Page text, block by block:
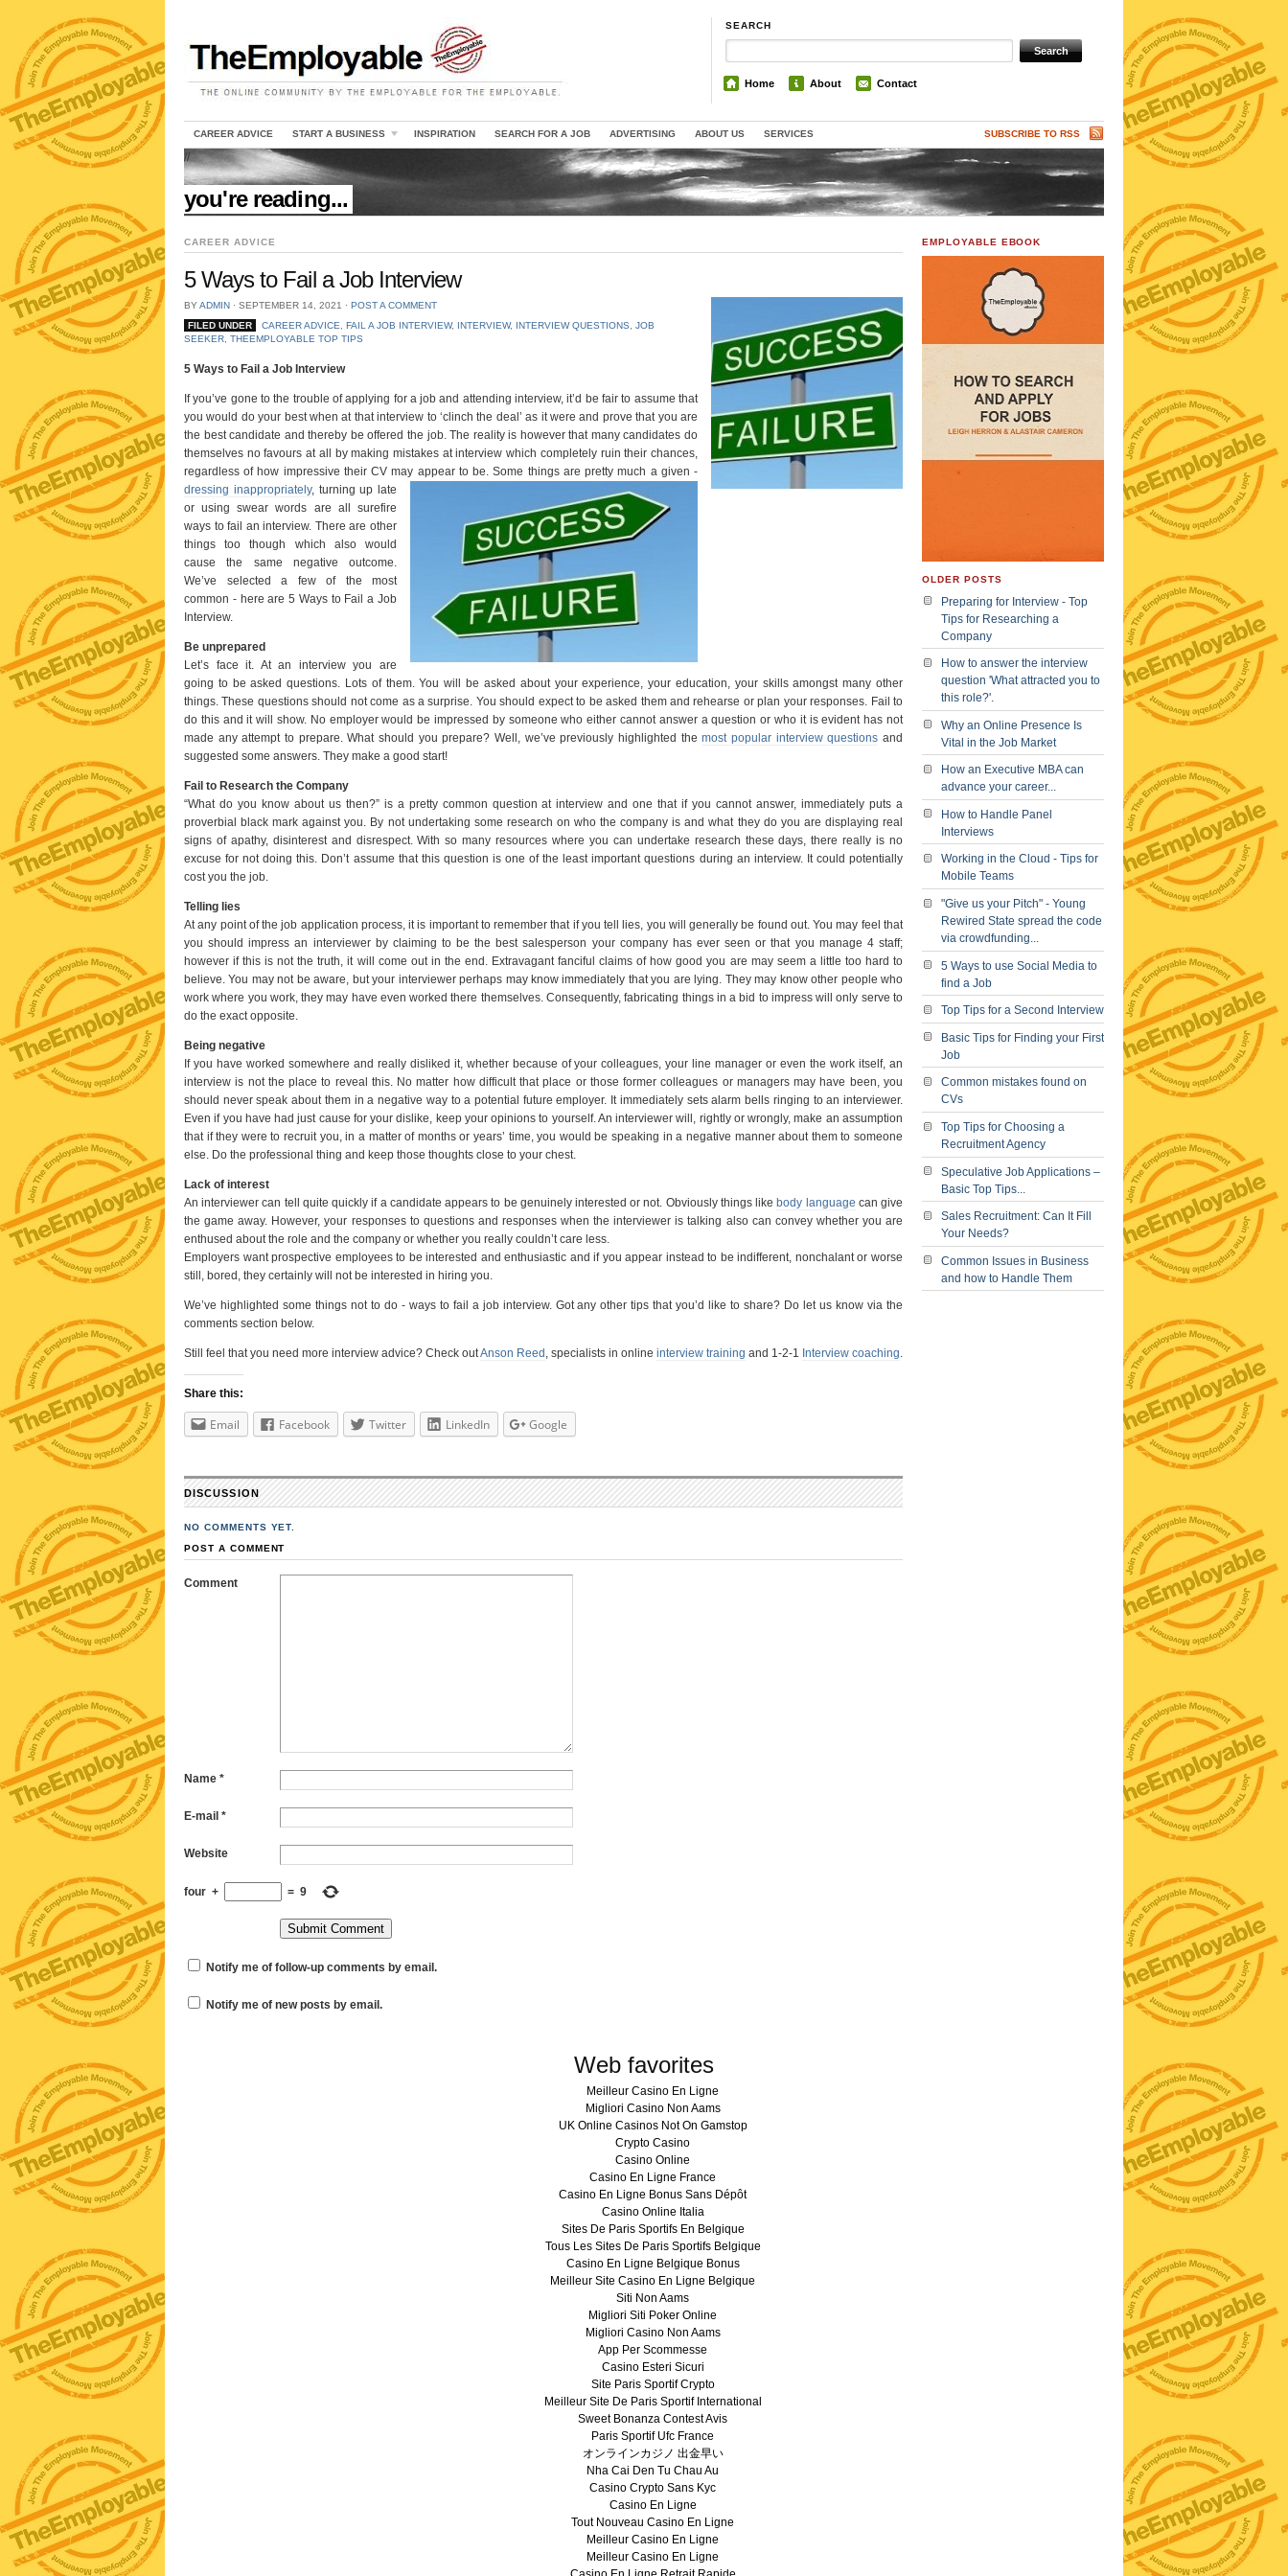
SEARCH
Home About Contact
CAREER ADVICE START A BUSINESS INSPIRATION SEARCH FOR A JOB ADVERTISING ABOUT US SERVICES SUBSCRIBE TO RSS
//
you're reading...
CAREER ADVICE
5 Ways to Fail a Job Interview
BYADMIN ⋅ SEPTEMBER 14, 2021 ⋅ POST A COMMENT
FILED UNDER
CAREER ADVICE FAIL A JOB INTERVIEW, INTERVIEW, INTERVIEW QUESTIONS
JOB
SEEKER THEEMPLOYABLE TOP TIPS
5 Ways to Fail a Job Interview
If you’ve gone to the trouble of applying for a job and attending interview, it’d be fair to assume that
you would do your best when at that interview to ‘clinch the deal’ as it were and prove that you are
the best candidate and thereby be offered the job. The reality is however that many candidates do
themselves no favours at all by making mistakes at interview which completely ruin their chances,
regardless of how impressive their CV may appear to be.Some things are pretty much a given -
dressing inappropriately, turning up late
or using swear words are all surefire
ways to fail an interview. There are other
things too though which also would
cause the same negative outcome.
We’ve selected a few of the most
common - here are 5 Ways to Fail a Job
Interview.
Be unprepared
Let’s face it. At an interview you are
going to be asked questions. Lots of them. You will be asked about your experience, your education, your skills amongst many other
things. These questions should not come as a surprise. You should expect to be asked them and rehearse or plan your responses. Fail to
do this and it will show. No employer would be impressed by someone who either cannot answer a question or who it is evident has not
made any attempt to prepare. What should you prepare? Well, we’ve previously highlighted themost popular interview questions and
suggested some answers. They make a good start!
Fail to Research the Company
“What do you know about us then?” is a pretty common question at interview and one that if you cannot answer, immediately puts a
proverbial black mark against you. By not undertaking some research on who the company is and what they do you are displaying real
signs of apathy, disinterest and disrespect. With so many resources where you can undertake research these days, there really is no
excuse for not doing this. Don’t assume that this question is one of the least important questions during an interview. It could potentially
cost you the job.
Telling lies
At any point of the job application process, it is important to remember that if you tell lies, you will generally be found out. You may feel that
you should impress an interviewer by claiming to be the best salesperson your company has ever seen or that you manage 4 staff;
however if this is not the truth, it will come out in the end. Extravagant fanciful claims of how good you are may seem a little too hard to
believe. You may not be aware, but your interviewer perhaps may know immediately that you are lying. They may know other people who
work where you work, they may have even worked there themselves. Consequently, fabricating things in a bid to impress will only serve to
do the exact opposite.
Being negative
If you have worked somewhere and really disliked it, whether because of your colleagues, your line manager or even the work itself, an
interview is not the place to reveal this. No matter how difficult that place or those former colleagues or managers may have been, you
should never speak about them in a negative way to a potential future employer. It immediately sets alarm bells ringing to an interviewer.
Even if you have had just cause for your dislike, keep your opinions to yourself. An interviewer will, rightly or wrongly, make an assumption
that if they were to recruit you, in a matter of months or years’ time, you would be speaking in a negative manner about them to someone
else. Do the professional thing and keep those thoughts close to your chest.
Lack of interest
An interviewer can tell quite quickly if a candidate appears to be genuinely interested or not. Obviously things likebody language can give
the game away. However, your responses to questions and responses when the interviewer is talking also can convey whether you are
enthused about the role and the company or whether you really couldn’t care less.
Employers want prospective employees to be interested and enthusiastic and if you appear instead to be indifferent, nonchalant or worse
still, bored, they certainly will not be interested in hiring you.
We’ve highlighted some things not to do - ways to fail a job interview. Got any other tips that you’d like to share? Do let us know via the
comments section below.
Still feel that you need more interview advice? Check outAnson Reed , specialists in online interview training and 1-2-1 Interview coaching
Share this:
Email Facebook Twitter LinkedIn Google
DISCUSSION
NO COMMENTS YET.
POST A COMMENT
Comment
Name *
E-mail *
Website
four + = 9
Notify me of follow-up comments by email.
Notify me of new posts by email.
EMPLOYABLE EBOOK
OLDER POSTS
Preparing for Interview - Top
Tips for Researching a
Company
How to answer the interview
question 'What attracted you to
this role?'.
Why an Online Presence Is
Vital in the Job Market
How an Executive MBA can
advance your career...
How to Handle Panel
Interviews
Working in the Cloud - Tips for
Mobile Teams
"Give us your Pitch" - Young
Rewired State spread the code
via crowdfunding...
5 Ways to use Social Media to
find a Job
Top Tips for a Second Interview
Basic Tips for Finding your First
Job
Common mistakes found on
CVs
Top Tips for Choosing a
Recruitment Agency
Speculative Job Applications –
Basic Top Tips...
Sales Recruitment: Can It Fill
Your Needs?
Common Issues in Business
and how to Handle Them
Web favorites
Meilleur Casino En Ligne
Migliori Casino Non Aams
UK Online Casinos Not On Gamstop
Crypto Casino
Casino Online
Casino En Ligne France
Casino En Ligne Bonus Sans Dépôt
Casino Online Italia
Sites De Paris Sportifs En Belgique
Tous Les Sites De Paris Sportifs Belgique
Casino En Ligne Belgique Bonus
Meilleur Site Casino En Ligne Belgique
Siti Non Aams
Migliori Siti Poker Online
Migliori Casino Non Aams
App Per Scommesse
Casino Esteri Sicuri
Site Paris Sportif Crypto
Meilleur Site De Paris Sportif International
Sweet Bonanza Contest Avis
Paris Sportif Ufc France
オンラインカジノ 出金早い
Nha Cai Den Tu Chau Au
Casino Crypto Sans Kyc
Casino En Ligne
Tout Nouveau Casino En Ligne
Meilleur Casino En Ligne
Meilleur Casino En Ligne